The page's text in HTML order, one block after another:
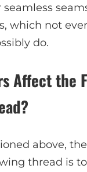
which not
do.
Affect the
above,
thread is